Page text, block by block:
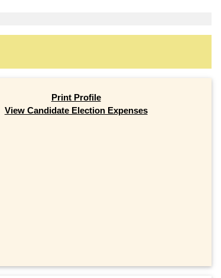
Print Profile
View Candidate Election Expenses